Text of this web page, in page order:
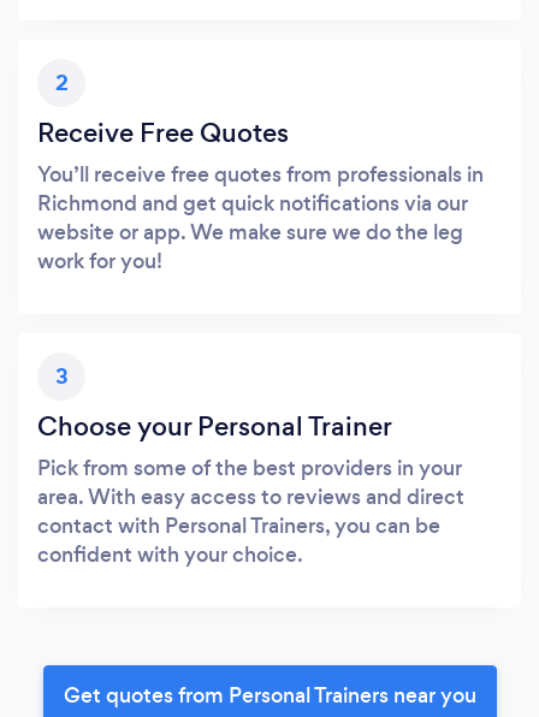
2
Receive Free Quotes
You’ll receive free quotes from professionals in
Richmond and get quick notifications via our
website or app. We make sure we do the leg
work for you!
3
Choose your Personal Trainer
Pick from some of the best providers in your
area. With easy access to reviews and direct
contact with Personal Trainers, you can be
confident with your choice.
Get quotes from Personal Trainers near you